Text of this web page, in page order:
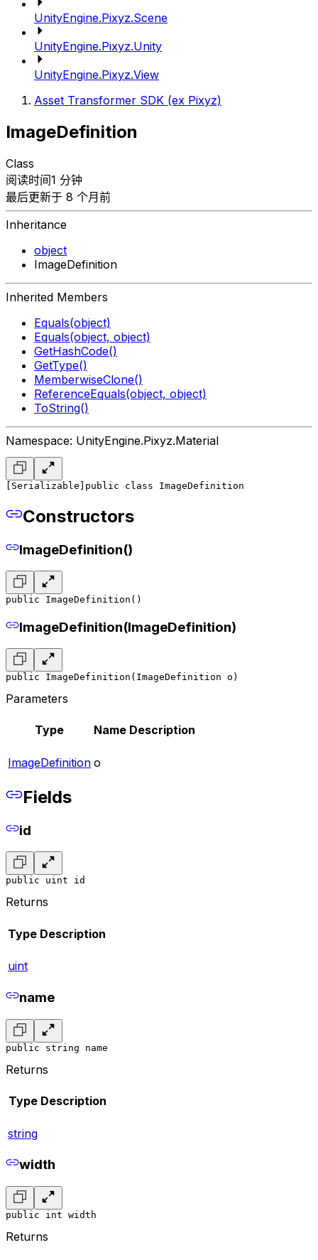
UnityEngine.Pixyz.Scene
UnityEngine.Pixyz.Unity
UnityEngine.Pixyz.View
Asset Transformer SDK (ex Pixyz)
ImageDefinition
Class
阅读时间1 分钟
最后更新于 8 个月前
Inheritance
object
ImageDefinition
Inherited Members
Equals(object)
Equals(object, object)
GetHashCode()
GetType()
MemberwiseClone()
ReferenceEquals(object, object)
ToString()
Namespace: UnityEngine.Pixyz.Material
[Serializable] public class ImageDefinition
Constructors
ImageDefinition()
public ImageDefinition()
ImageDefinition(ImageDefinition)
public ImageDefinition(ImageDefinition o)
Parameters
Type Name Description
ImageDefinition o
Fields
id
public uint id
Returns
Type Description
uint
name
public string name
Returns
Type Description
string
width
public int width
Returns